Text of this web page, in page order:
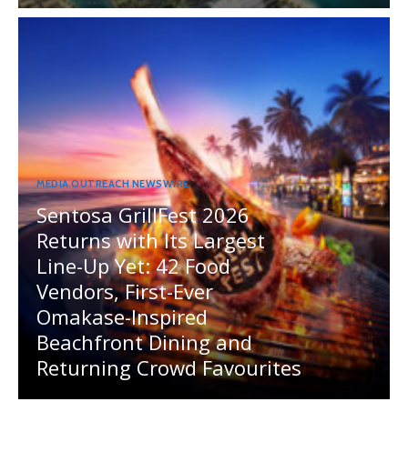
MEDIA OUTREACH NEWSWIRE
Sentosa GrillFest 2026
Returns with Its Largest
Line-Up Yet: 42 Food
Vendors, First-Ever
Omakase-Inspired
Beachfront Dining and
Returning Crowd Favourites